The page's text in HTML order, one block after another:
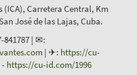
Carretera Central, Km
José de las Lajas, Cuba.
841787 | ✉:
| ✈: https://cu-
- https://cu-id.com/1996